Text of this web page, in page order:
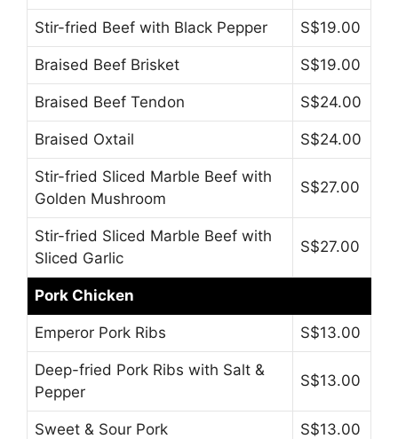
Stir-fried Beef with Black Pepper S$19.00
Braised Beef Brisket S$19.00
Braised Beef Tendon S$24.00
Braised Oxtail S$24.00
Stir-fried Sliced Marble Beef with
Golden Mushroom
S$27.00
Stir-fried Sliced Marble Beef with
Sliced Garlic
S$27.00
Pork Chicken
Emperor Pork Ribs S$13.00
Deep-fried Pork Ribs with Salt &
Pepper
S$13.00
Sweet & Sour Pork S$13.00